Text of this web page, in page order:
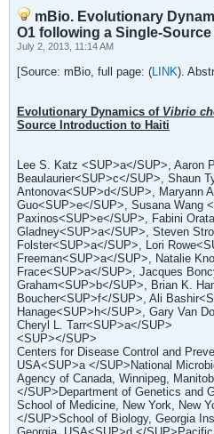
mBio. Evolutionary
O1 following a Single-
July 2, 2013, 11:14 AM
[Source: mBio, full page: (LINK).
Evolutionary Dynamics of Vibrio
Source Introduction to Haiti
Lee S. Katz <SUP>a</SUP>, Aaron
Beaulaurier<SUP>c</SUP>, Shaun
Antonova<SUP>d</SUP>, Maryann
Guo<SUP>e</SUP>, Susana Wang
Paxinos<SUP>e</SUP>, Fabini
Gladney<SUP>a</SUP>, Steven
Folster<SUP>a</SUP>, Lori
Freeman<SUP>a</SUP>, Natalie
Frace<SUP>a</SUP>, Jacques
Graham<SUP>b</SUP>, Brian K.
Boucher<SUP>f</SUP>, Ali
Hanage<SUP>h</SUP>, Gary Van
Cheryl L. Tarr<SUP>a</SUP>
<SUP></SUP>
Centers for Disease Control and
USA<SUP>a </SUP>National
Agency of Canada, Winnipeg,
</SUP>Department of Genetics and
School of Medicine, New York, New
</SUP>School of Biology, Georgia